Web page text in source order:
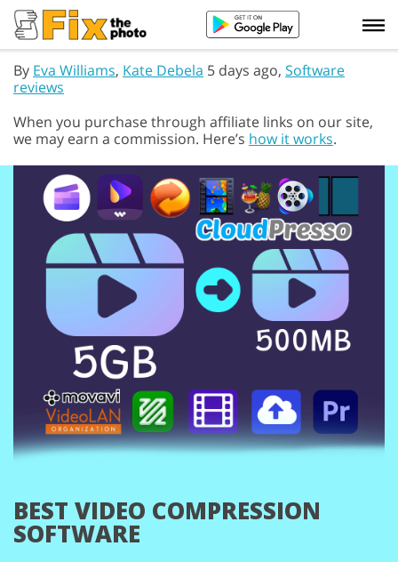
By Eva Williams, Kate Debela 5 days ago, Software
reviews
When you purchase through affiliate links on our site,
we may earn a commission. Here’s how it works.
BEST VIDEO COMPRESSION
SOFTWARE